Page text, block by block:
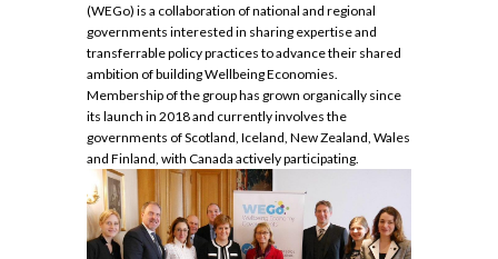
(WEGo) is a collaboration of national and regional
governments interested in sharing expertise and
transferrable policy practices to advance their shared
ambition of building Wellbeing Economies.
Membership of the group has grown organically since
its launch in 2018 and currently involves the
governments of Scotland, Iceland, New Zealand, Wales
and Finland, with Canada actively participating.